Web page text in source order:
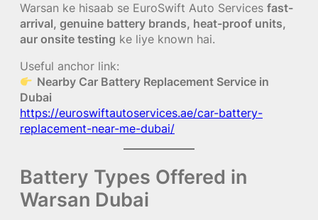
Warsan ke hisaab se EuroSwift Auto Services fast-
arrival, genuine battery brands, heat-proof units,
aur onsite testing ke liye known hai.
Useful anchor link:
Nearby Car Battery Replacement Service in
Dubai
https://euroswiftautoservices.ae/car-battery-
replacement-near-me-dubai/
Battery Types Offered in
Warsan Dubai